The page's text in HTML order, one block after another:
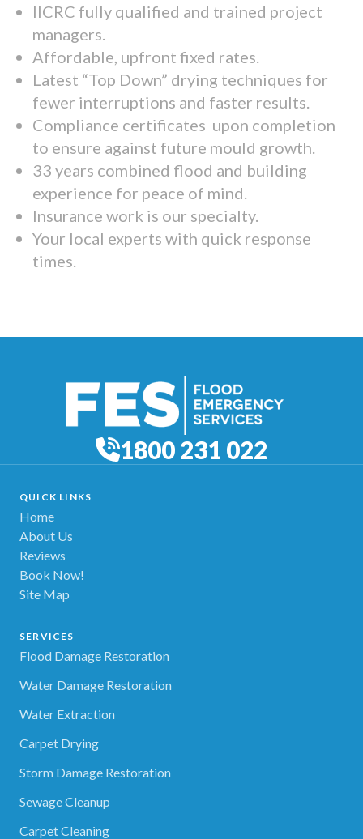
IICRC fully qualified and trained project
managers.
Affordable, upfront fixed rates.
Latest “Top Down” drying techniques for
fewer interruptions and faster results.
Compliance certificates upon completion
to ensure against future mould growth.
33 years combined flood and building
experience for peace of mind.
Insurance work is our specialty.
Your local experts with quick response
times.
1800 231 022
QUICK LINKS
Home
About Us
Reviews
Book Now!
Site Map
SERVICES
Flood Damage Restoration
Water Damage Restoration
Water Extraction
Carpet Drying
Storm Damage Restoration
Sewage Cleanup
Carpet Cleaning